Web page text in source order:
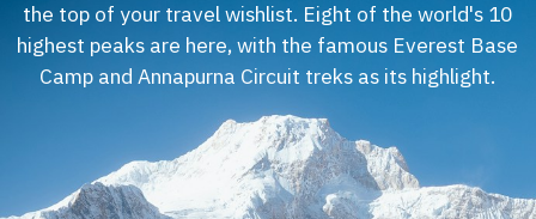
the top of your travel wishlist. Eight of the world's 10
highest peaks are here, with the famous Everest Base
Camp and Annapurna Circuit treks as its highlight.